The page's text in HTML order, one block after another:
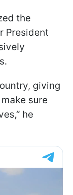
the
President
giving
sure
he